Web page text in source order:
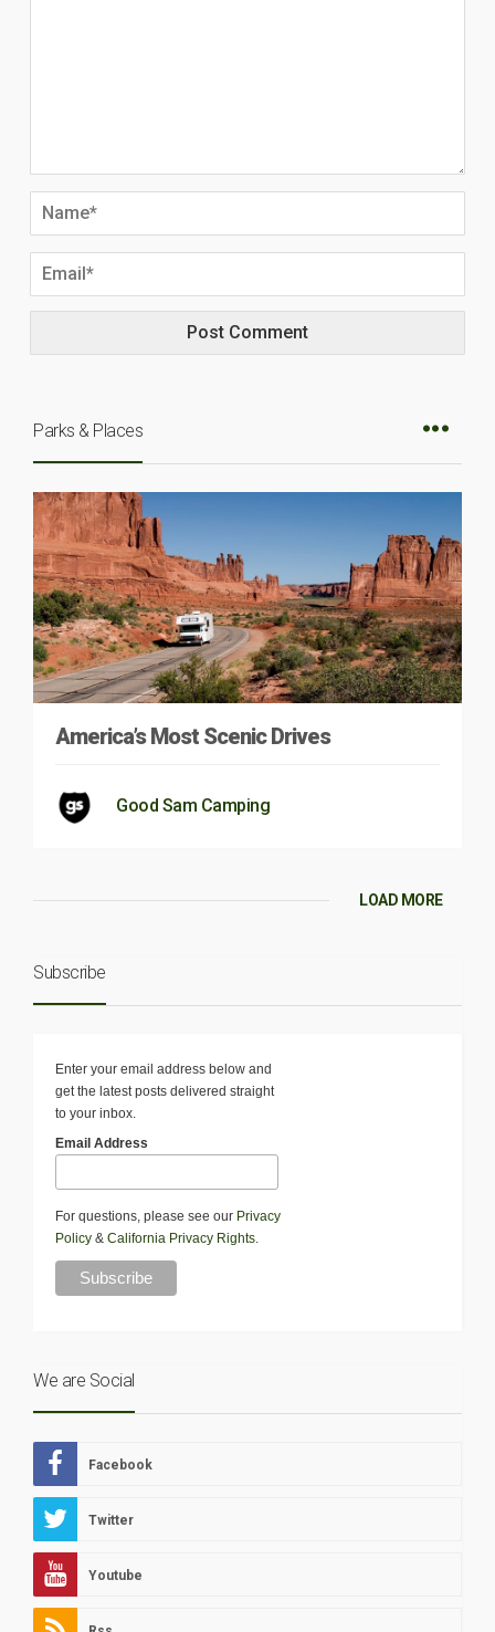
Parks & Places
America’s Most Scenic Drives
Good Sam Camping
LOAD MORE
Subscribe
Enter your email address below and
get the latest posts delivered straight
to your inbox.
Email Address
For questions, please see our Privacy
Policy & California Privacy Rights.
We are Social
Facebook
Twitter
Youtube